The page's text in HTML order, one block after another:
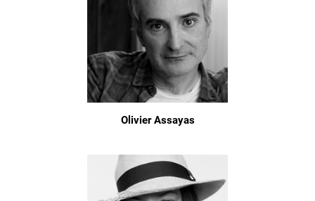
Olivier Assayas